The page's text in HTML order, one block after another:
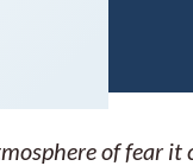
of fear